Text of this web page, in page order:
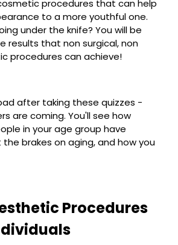
procedures that can help
to a more youthful one.
under the knife? You will be
results that non surgical, non
procedures can achieve!
after taking these quizzes -
are coming. You'll see how
in your age group have
brakes on aging, and how you
Procedures